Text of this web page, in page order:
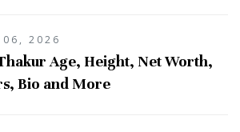
06, 2026
Age, Height, Net Worth,
Bio and More